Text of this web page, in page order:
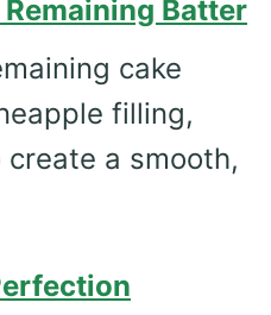
Batter
cake
filling,
a smooth,